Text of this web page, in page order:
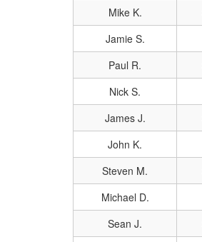
Mike K.
Jamie S.
Paul R.
Nick S.
James J.
John K.
Steven M.
Michael D.
Sean J.